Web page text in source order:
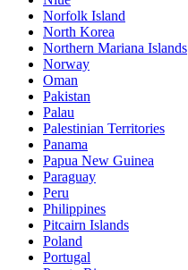
Norfolk Island
North Korea
Northern Mariana Islands
Norway
Oman
Pakistan
Palau
Palestinian Territories
Panama
Papua New Guinea
Paraguay
Peru
Philippines
Pitcairn Islands
Poland
Portugal